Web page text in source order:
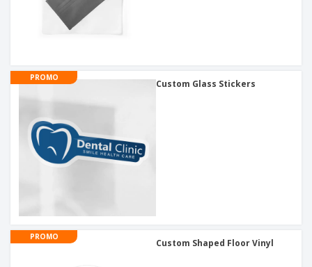
PROMO
Custom Glass Stickers
PROMO
Custom Shaped Floor Vinyl